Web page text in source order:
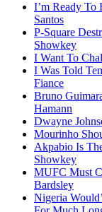
I’m Ready To
Santos
P-Square
Showkey
I Want To
I Was Told
Fiance
Bruno
Hamann
Dwayne
Mourinho
Akpabio Is
Showkey
MUFC Must
Bardsley
Nigeria